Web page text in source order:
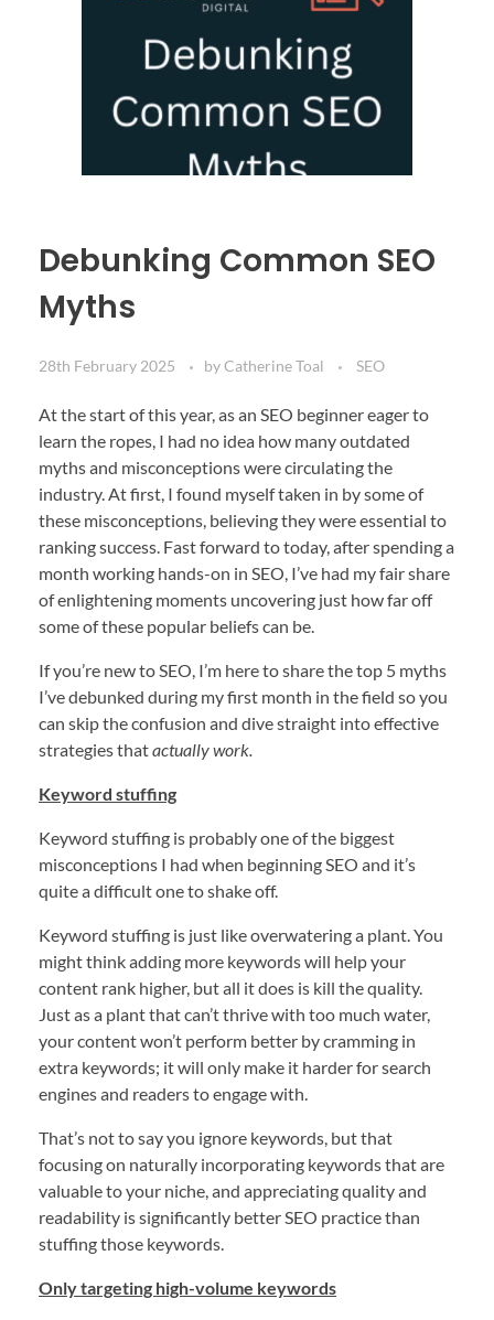
Debunking Common SEO
Myths
28th February 2025 byCatherine Toal SEO
At the start of this year, as an SEO beginner eager to
learn the ropes, I had no idea how many outdated
myths and misconceptions were circulating the
industry. At first, I found myself taken in by some of
these misconceptions, believing they were essential to
ranking success. Fast forward to today, after spending a
month working hands-on in SEO, I’ve had my fair share
of enlightening moments uncovering just how far off
some of these popular beliefs can be.
If you’re new to SEO, I’m here to share the top 5 myths
I’ve debunked during my first month in the field so you
can skip the confusion and dive straight into effective
strategies thatactually work.
Keyword stuffing
Keyword stuffing is probably one of the biggest
misconceptions I had when beginning SEO and it’s
quite a difficult one to shake off.
Keyword stuffing is just like overwatering a plant. You
might think adding more keywords will help your
content rank higher, but all it does is kill the quality.
Just as a plant that can’t thrive with too much water,
your content won’t perform better by cramming in
extra keywords; it will only make it harder for search
engines and readers to engage with.
That’s not to say you ignore keywords, but that
focusing on naturally incorporating keywords that are
valuable to your niche, and appreciating quality and
readability is significantly better SEO practice than
stuffing those keywords.
Only targeting high-volume keywords